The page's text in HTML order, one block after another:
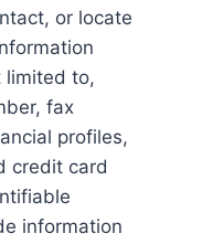
or locate
limited to,
fax
profiles,
credit card
information